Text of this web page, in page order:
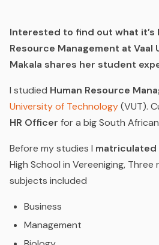
Interested to find out what it’s
Resource Management at Vaal
Makala shares her student
I studied Human Resource
University of Technology(VUT).
HR Officer for a big South
Before my studies I
High School in Vereeniging, Three
subjects included
Business
Management